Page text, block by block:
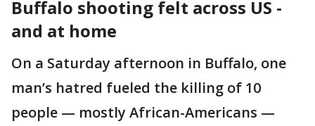
Buffalo shooting felt across US -
and at home
On a Saturday afternoon in Buffalo, one
man’s hatred fueled the killing of 10
people — mostly African-Americans —